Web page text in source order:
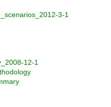
3-1
12-1